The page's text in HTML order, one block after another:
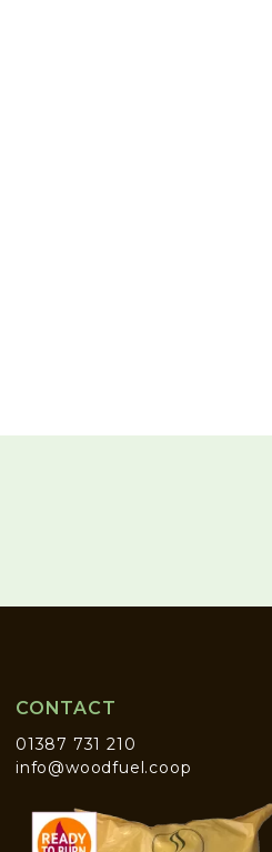
CONTACT
01387 731 210
info@woodfuel.coop